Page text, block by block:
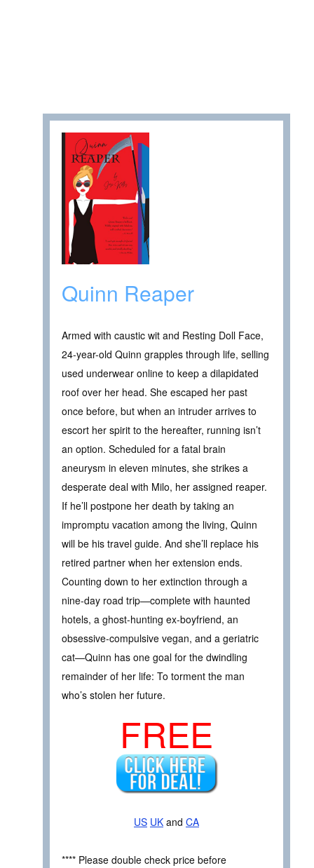
Quinn Reaper
Armed with caustic wit and Resting Doll Face,
24-year-old Quinn grapples through life, selling
used underwear online to keep a dilapidated
roof over her head. She escaped her past
once before, but when an intruder arrives to
escort her spirit to the hereafter, running isn’t
an option. Scheduled for a fatal brain
aneurysm in eleven minutes, she strikes a
desperate deal with Milo, her assigned reaper.
If he’ll postpone her death by taking an
impromptu vacation among the living, Quinn
will be his travel guide. And she’ll replace his
retired partner when her extension ends.
Counting down to her extinction through a
nine-day road trip—complete with haunted
hotels, a ghost-hunting ex-boyfriend, an
obsessive-compulsive vegan, and a geriatric
cat—Quinn has one goal for the dwindling
remainder of her life: To torment the man
who’s stolen her future.
FREE
US UK and CA
**** Please double check price before